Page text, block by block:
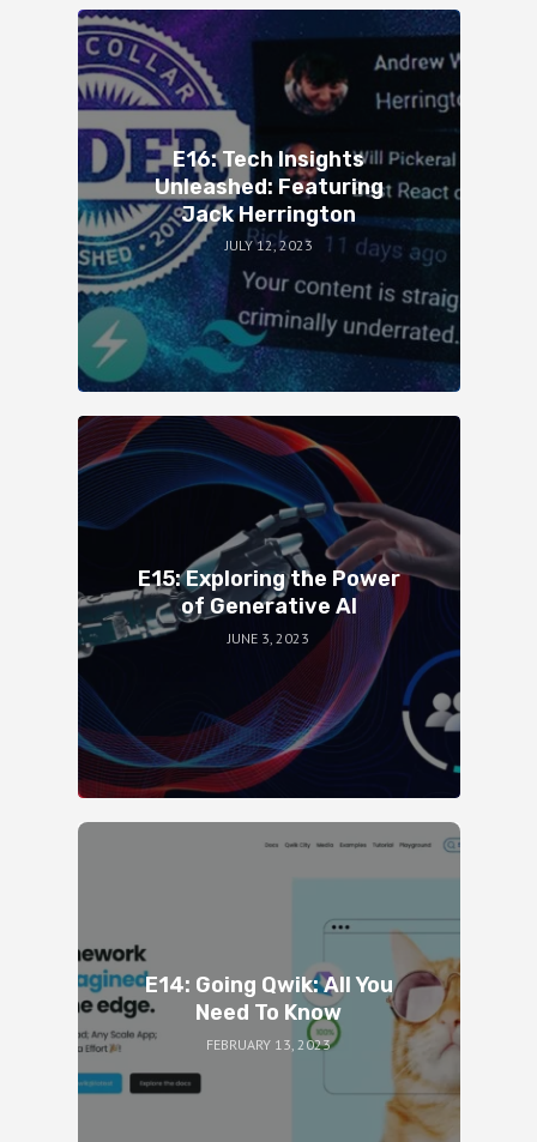
E16: Tech Insights
Unleashed: Featuring
Jack Herrington
JULY 12, 2023
E15: Exploring the Power
of Generative AI
JUNE 3, 2023
E14: Going Qwik: All You
Need To Know
FEBRUARY 13, 2023